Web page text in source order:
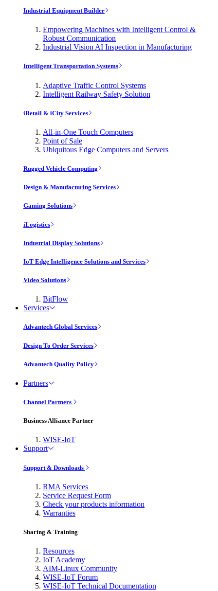
Industrial Equipment Builder
Empowering Machines with Intelligent Control &
Robust Communication
Industrial Vision AI Inspection in Manufacturing
Intelligent Transportation Systems
Adaptive Traffic Control Systems
Intelligent Railway Safety Solution
iRetail & iCity Services
All-in-One Touch Computers
Point of Sale
Ubiquitous Edge Computers and Servers
Rugged Vehicle Computing
Design & Manufacturing Services
Gaming Solutions
iLogistics
Industrial Display Solutions
IoT Edge Intelligence Solutions and Services
Video Solutions
BitFlow
Services
Advantech Global Services
Design To Order Services
Advantech Quality Policy
Partners
Channel Partners
Business Alliance Partner
WISE-IoT
Support
Support & Downloads
RMA Services
Service Request Form
Check your products information
Warranties
Sharing & Training
Resources
IoT Academy
AIM-Linux Community
WISE-IoT Forum
WISE-IoT Technical Documentation